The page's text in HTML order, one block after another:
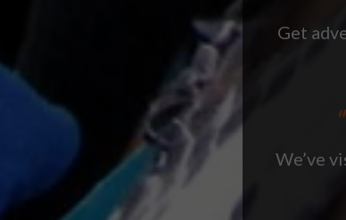
Get
We’ve